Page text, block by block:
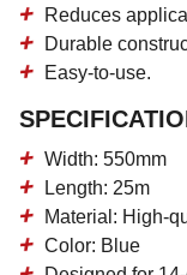
Reduces
Durable
Easy-to-use.
Width: 550mm
Length: 25m
Material: High-
Color: Blue